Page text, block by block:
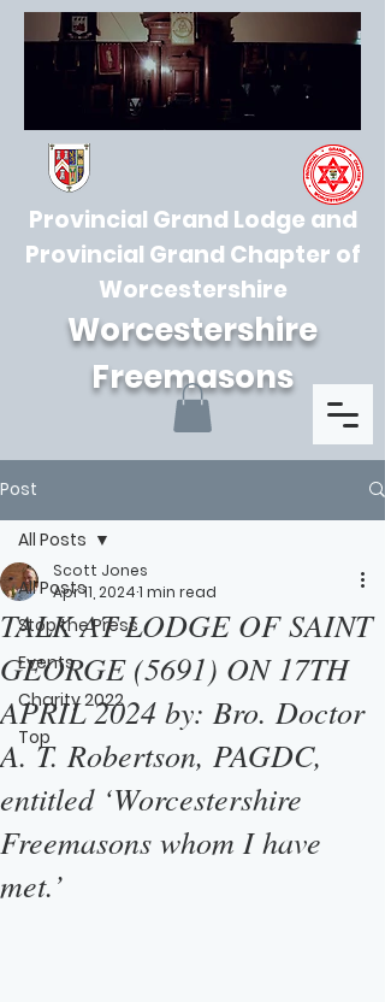
Worcestershire
Freemasons
Provincial Grand Lodge and
Provincial Grand Chapter of
Worcestershire
Post
All Posts
Stop the Press
Events
Charity 2022
Top
All Posts
TALK AT LODGE OF SAINT
GEORGE (5691) ON 17TH
APRIL 2024 by: Bro. Doctor
A. T. Robertson, PAGDC,
entitled ‘Worcestershire
Freemasons whom I have
met.’
Scott Jones
Apr 11, 20241 min read